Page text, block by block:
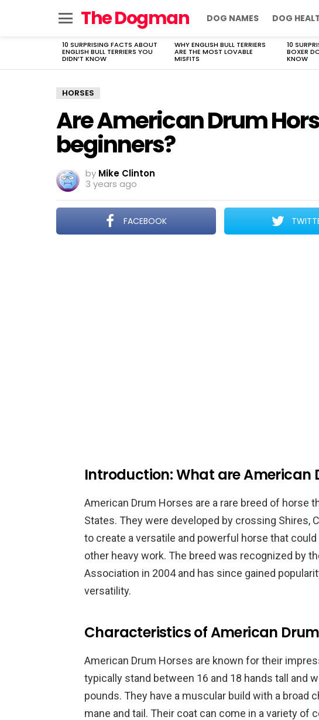
The Dogman DOG NAMES DOG
LATEST
STORIES
10 SURPRISING FACTS ABOUT
ENGLISH BULL TERRIERS YOU
DIDN’T KNOW
WHY ENGLISH BULL TERRIERS
ARE THE MOST LOVABLE
MISFITS
10
BOXER
KNOW
HORSES
Are American Drum
beginners?
by Mike Clinton
3 years ago
FACEBOOK
Introduction: What are American
American Drum Horses are a rare breed of horse
States. They were developed by crossing Shires,
to create a versatile and powerful horse that could
other heavy work. The breed was recognized by
Association in 2004 and has since gained
versatility.
Characteristics of American
American Drum Horses are known for their
typically stand between 16 and 18 hands tall and
pounds. They have a muscular build with a broad
mane and tail. Their coat can come in a variety of